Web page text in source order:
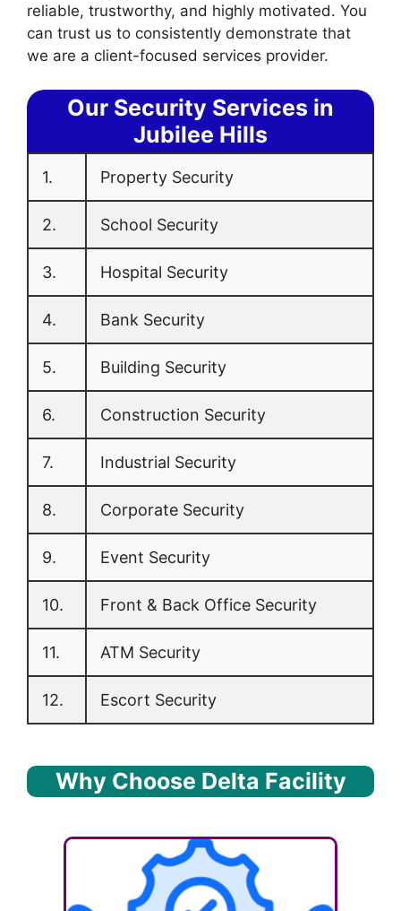
reliable, trustworthy, and highly motivated. You
can trust us to consistently demonstrate that
we are a client-focused services provider.
Our Security Services in
Jubilee Hills
1. Property Security
2. School Security
3. Hospital Security
4. Bank Security
5. Building Security
6. Construction Security
7. Industrial Security
8. Corporate Security
9. Event Security
10. Front & Back Office Security
11. ATM Security
12. Escort Security
Why Choose Delta Facility